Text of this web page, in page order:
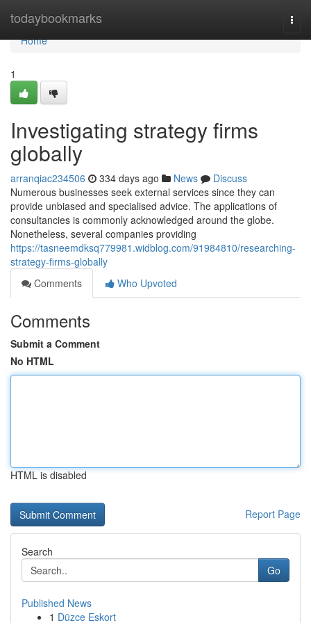
todaybookmarks
Home
Home
1
Investigating strategy firms
globally
arranqiac234506 334 days ago News
Discuss
Numerous businesses seek external services since they can
provide unbiased and specialised advice. The applications of
consultancies is commonly acknowledged around the globe.
Nonetheless, several companies providing
https://tasneemdksq779981.widblog.com/91984810/researching-
strategy-firms-globally
Comments
Who Upvoted
Comments
Submit a Comment
No HTML
HTML is disabled
Report Page
Search
Go
Published News
1 Düzce Eskort